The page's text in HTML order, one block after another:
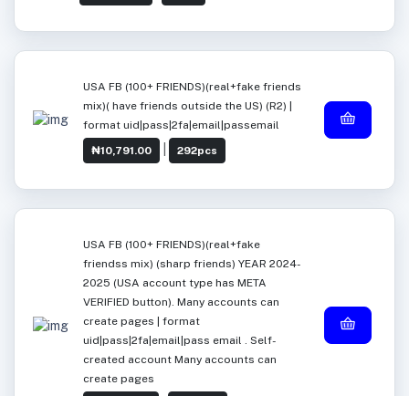
USA FB (100+ FRIENDS)(real+fake friends
mix)( have friends outside the US) (R2) |
format uid|pass|2fa|email|passemail
₦10,791.00
292pcs
USA FB (100+ FRIENDS)(real+fake
friendss mix) (sharp friends) YEAR 2024-
2025 (USA account type has META
VERIFIED button). Many accounts can
create pages | format
uid|pass|2fa|email|pass email . Self-
created account Many accounts can
create pages